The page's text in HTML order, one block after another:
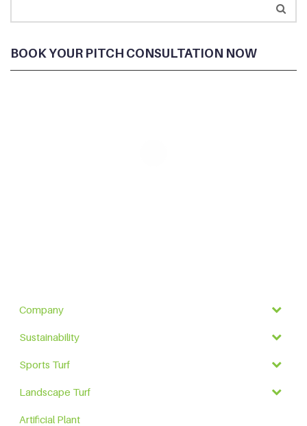
BOOK YOUR PITCH CONSULTATION NOW
Company
Sustainability
Sports Turf
Landscape Turf
Artificial Plant